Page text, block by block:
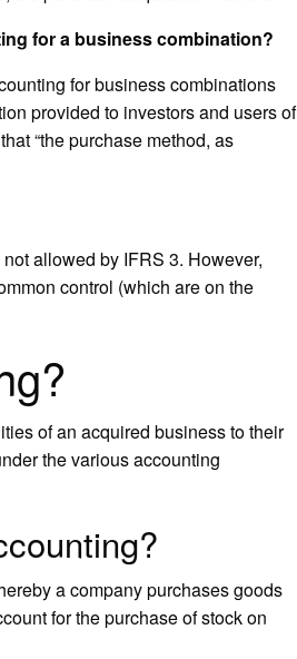
for a business combination?
for business combinations
provided to investors and users of
“the purchase method, as
allowed by IFRS 3. However,
control (which are on the
of an acquired business to their
the various accounting
a company purchases goods
for the purchase of stock on